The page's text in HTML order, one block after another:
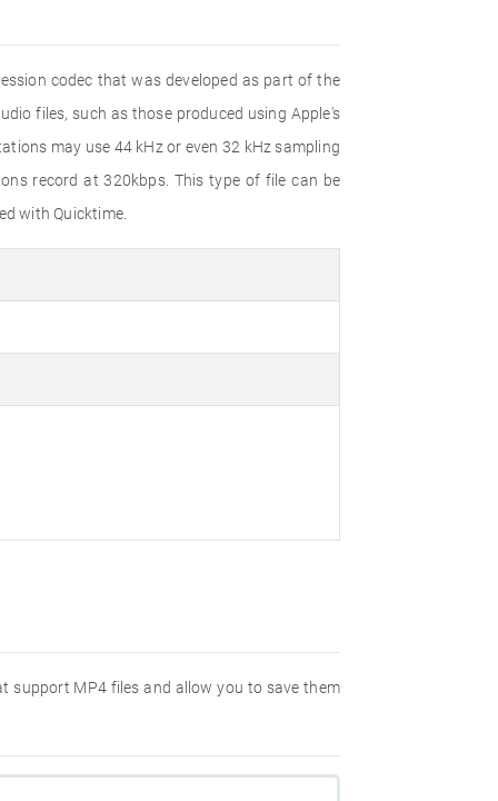
codec that was developed as part of the
files, such as those produced using Apple's
may use 44 kHz or even 32 kHz sampling
record at 320kbps. This type of file can be
with Quicktime.
support MP4 files and allow you to save them